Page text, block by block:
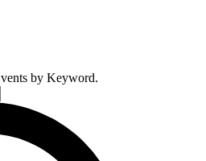
by Keyword.